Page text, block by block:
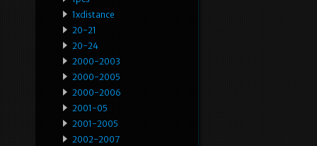
1xdistance
20-21
20-24
2000-2003
2000-2005
2000-2006
2001-05
2001-2005
2002-2007